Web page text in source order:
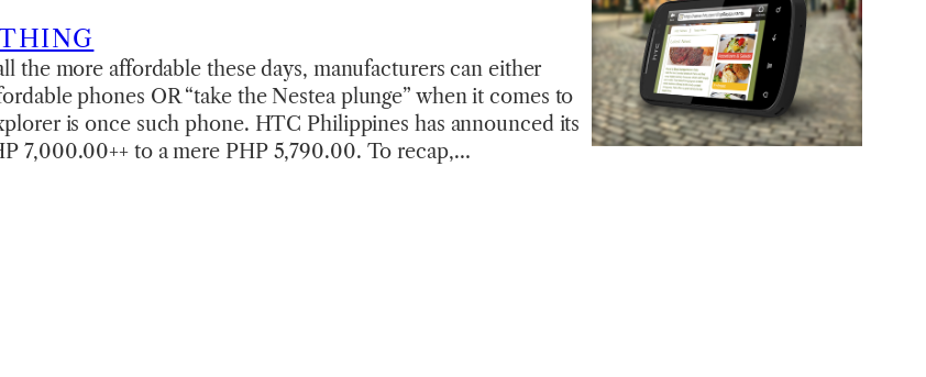
the more affordable these days, manufacturers can either
phones OR “take the Nestea plunge” when it comes to
is once such phone. HTC Philippines has announced its
7,000.00++ to a mere PHP 5,790.00. To recap,…